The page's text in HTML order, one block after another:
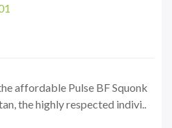
affordable Pulse BF Squonk
the highly respected indivi..